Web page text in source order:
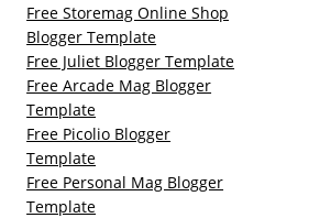
Free Storemag Online Shop
Blogger Template
Free Juliet Blogger Template
Free Arcade Mag Blogger
Template
Free Picolio Blogger
Template
Free Personal Mag Blogger
Template